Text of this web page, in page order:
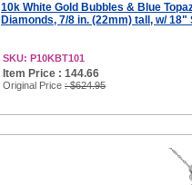
10k White Gold Bubbles & Blue
Diamonds, 7/8 in. (22mm) tall, w/
SKU: P10KBT101
Item Price : 144.66
Original Price : $624.95